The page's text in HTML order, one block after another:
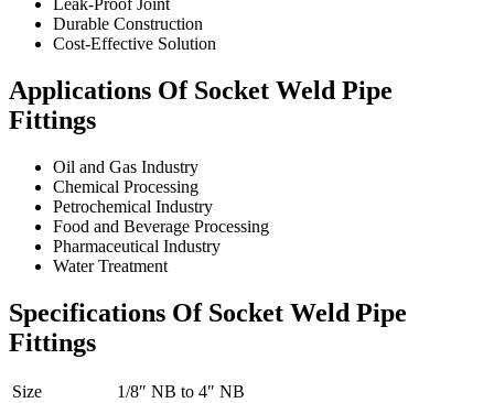
Durable Construction
Cost-Effective Solution
Applications Of Socket Weld Pipe
Fittings
Oil and Gas Industry
Chemical Processing
Petrochemical Industry
Food and Beverage Processing
Pharmaceutical Industry
Water Treatment
Specifications Of Socket Weld Pipe
Fittings
Size
1/8″ NB to 4″ NB